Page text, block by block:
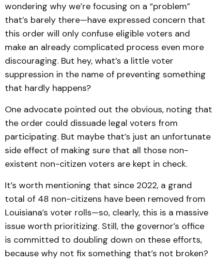
wondering why we’re focusing on a “problem”
that’s barely there—have expressed concern that
this order will only confuse eligible voters and
make an already complicated process even more
discouraging. But hey, what’s a little voter
suppression in the name of preventing something
that hardly happens?
One advocate pointed out the obvious, noting that
the order could dissuade legal voters from
participating. But maybe that’s just an unfortunate
side effect of making sure that all those non-
existent non-citizen voters are kept in check.
It’s worth mentioning that since 2022, a grand
total of 48 non-citizens have been removed from
Louisiana’s voter rolls—so, clearly, this is a massive
issue worth prioritizing. Still, the governor’s office
is committed to doubling down on these efforts,
because why not fix something that’s not broken?